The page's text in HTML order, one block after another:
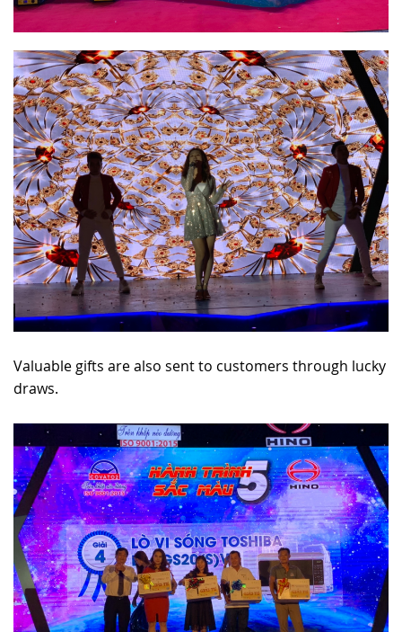
Valuable gifts are also sent to customers through lucky
draws.